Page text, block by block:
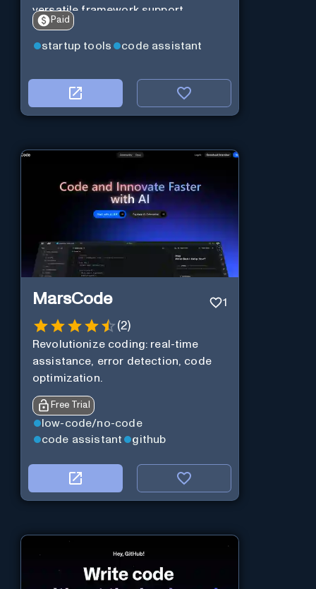
versatile framework support.
Paid
startup tools code assistant
MarsCode 1
(2)
Revolutionize coding: real-time
assistance, error detection, code
optimization.
Free Trial
low-code/no-code
code assistant
github